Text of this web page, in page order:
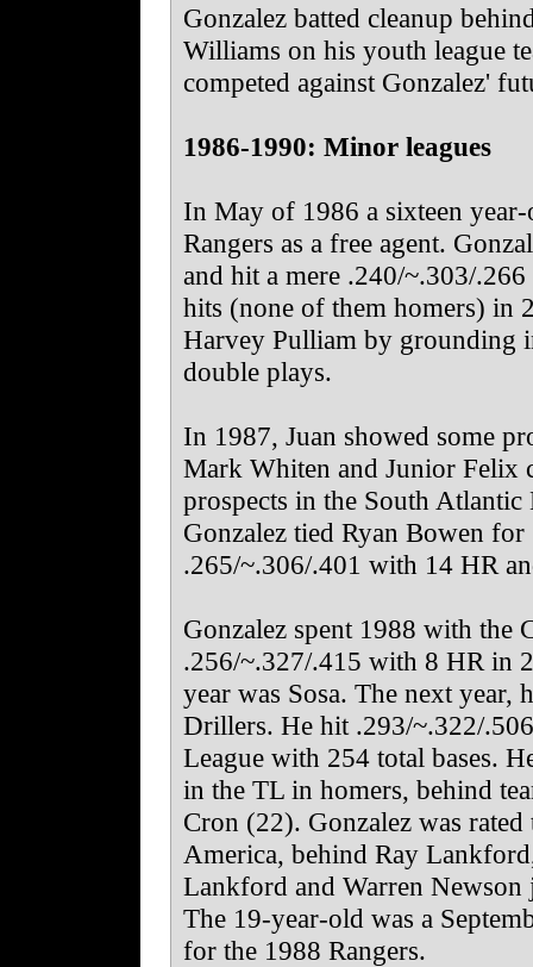
Gonzalez batted cleanup
Williams on his youth league
competed against Gonzalez'
1986-1990: Minor leagues
In May of 1986 a sixteen
Rangers as a free agent.
and hit a mere .240/~.303/
hits (none of them homers) in
Harvey Pulliam by grounding
double plays.
In 1987, Juan showed some
Mark Whiten and Junior Felix
prospects in the South
Gonzalez tied Ryan Bowen
.265/~.306/.401 with 14 HR
Gonzalez spent 1988 with the
.256/~.327/.415 with 8 HR in
year was Sosa. The next year,
Drillers. He hit .293/~.322/
League with 254 total bases.
in the TL in homers, behind
Cron (22). Gonzalez was
America, behind Ray
Lankford and Warren
The 19-year-old was a
for the 1988 Rangers.